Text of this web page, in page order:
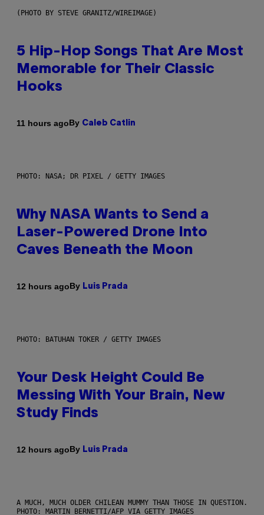
(PHOTO BY STEVE GRANITZ/WIREIMAGE)
5 Hip-Hop Songs That Are Most
Memorable for Their Classic
Hooks
11 hours agoBy Caleb Catlin
PHOTO: NASA; DR PIXEL / GETTY IMAGES
Why NASA Wants to Send a
Laser-Powered Drone Into
Caves Beneath the Moon
12 hours agoBy Luis Prada
PHOTO: BATUHAN TOKER / GETTY IMAGES
Your Desk Height Could Be
Messing With Your Brain, New
Study Finds
12 hours agoBy Luis Prada
A MUCH, MUCH OLDER CHILEAN MUMMY THAN THOSE IN QUESTION.
PHOTO: MARTIN BERNETTI/AFP VIA GETTY IMAGES